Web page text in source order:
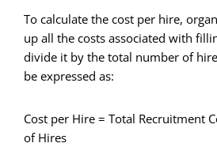
To calculate the cost per hire,
up all the costs associated with
divide it by the total number of
be expressed as:
Cost per Hire = Total Recruitment
of Hires